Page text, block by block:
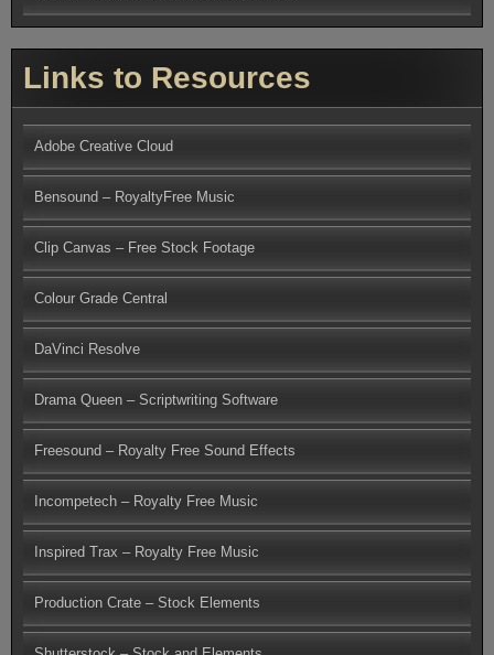
Links to Resources
Adobe Creative Cloud
Bensound – RoyaltyFree Music
Clip Canvas – Free Stock Footage
Colour Grade Central
DaVinci Resolve
Drama Queen – Scriptwriting Software
Freesound – Royalty Free Sound Effects
Incompetech – Royalty Free Music
Inspired Trax – Royalty Free Music
Production Crate – Stock Elements